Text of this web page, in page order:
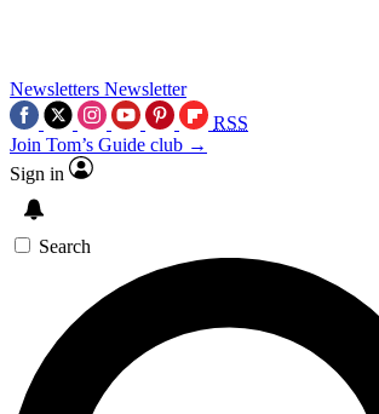
Newsletters Newsletter
RSS
Join Tom’s Guide club →
Sign in
Search